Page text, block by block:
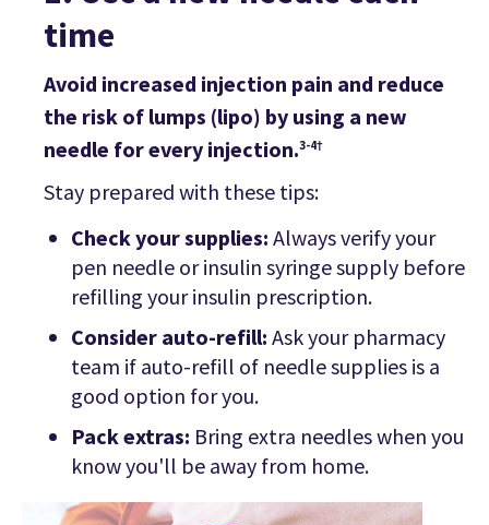
time
Avoid increased injection pain and reduce
the risk of lumps (lipo) by using a new
needle for every injection.3-4†
Stay prepared with these tips:
Check your supplies: Always verify your
pen needle or insulin syringe supply before
refilling your insulin prescription.
Consider auto-refill: Ask your pharmacy
team if auto-refill of needle supplies is a
good option for you.
Pack extras: Bring extra needles when you
know you'll be away from home.